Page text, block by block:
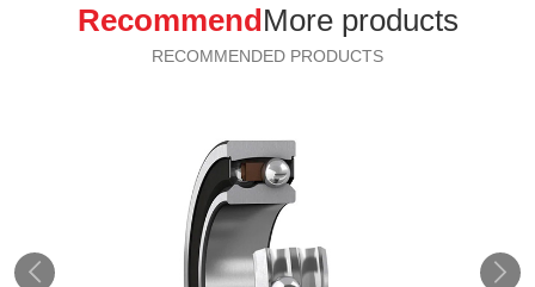
RecommendMore products
RECOMMENDED PRODUCTS
 